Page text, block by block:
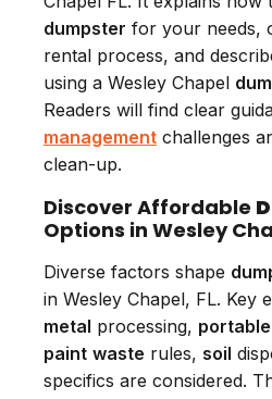
dumpster for your needs,
rental process, and
using a Wesley Chapel
Readers will find clear
management challenges
clean-up.
Discover Affordable
Options in Wesley
Diverse factors shape
in Wesley Chapel, FL. Key
metal processing,
paint waste rules, soil
specifics are considered.